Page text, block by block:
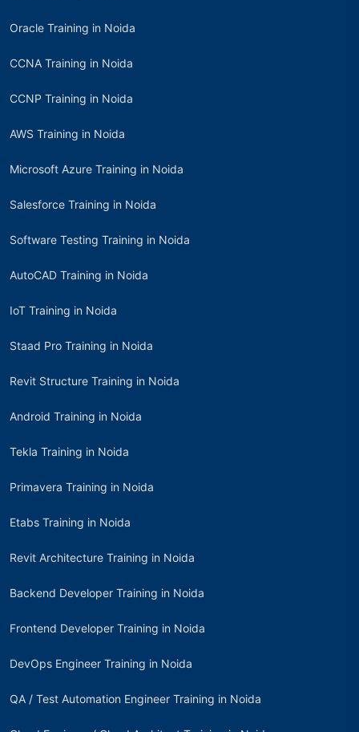
Oracle Training in Noida
CCNA Training in Noida
CCNP Training in Noida
AWS Training in Noida
Microsoft Azure Training in Noida
Salesforce Training in Noida
Software Testing Training in Noida
AutoCAD Training in Noida
IoT Training in Noida
Staad Pro Training in Noida
Revit Structure Training in Noida
Android Training in Noida
Tekla Training in Noida
Primavera Training in Noida
Etabs Training in Noida
Revit Architecture Training in Noida
Backend Developer Training in Noida
Frontend Developer Training in Noida
DevOps Engineer Training in Noida
QA / Test Automation Engineer Training in Noida